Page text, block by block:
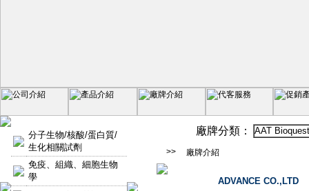
分子生物/核酸/蛋白質/
生化相關試劑
免疫、組織、細胞生物
學
廠牌分類： AAT Bioquest
>> 廠牌介紹
ADVANCE CO.,LTD